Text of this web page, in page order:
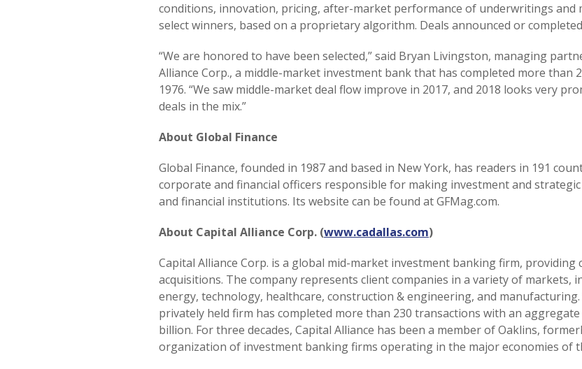
conditions, innovation, pricing, after-market performance of underwritings
select winners, based on a proprietary algorithm. Deals announced or
“We are honored to have been selected,” said Bryan Livingston, managing
Alliance Corp., a middle-market investment bank that has completed more than
1976. “We saw middle-market deal flow improve in 2017, and 2018 looks very
deals in the mix.”
About Global Finance
Global Finance, founded in 1987 and based in New York, has readers in 191
corporate and financial officers responsible for making investment and
and financial institutions. Its website can be found at GFMag.com.
About Capital Alliance Corp. (www.cadallas.com)
Capital Alliance Corp. is a global mid-market investment banking firm,
acquisitions. The company represents client companies in a variety of markets,
energy, technology, healthcare, construction & engineering, and
privately held firm has completed more than 230 transactions with an
billion. For three decades, Capital Alliance has been a member of Oaklins,
organization of investment banking firms operating in the major economies of